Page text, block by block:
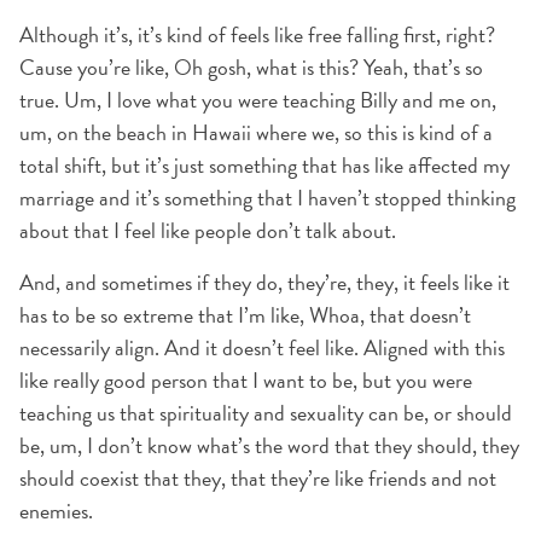
Although it’s, it’s kind of feels like free falling first, right?
Cause you’re like, Oh gosh, what is this? Yeah, that’s so
true. Um, I love what you were teaching Billy and me on,
um, on the beach in Hawaii where we, so this is kind of a
total shift, but it’s just something that has like affected my
marriage and it’s something that I haven’t stopped thinking
about that I feel like people don’t talk about.
And, and sometimes if they do, they’re, they, it feels like it
has to be so extreme that I’m like, Whoa, that doesn’t
necessarily align. And it doesn’t feel like. Aligned with this
like really good person that I want to be, but you were
teaching us that spirituality and sexuality can be, or should
be, um, I don’t know what’s the word that they should, they
should coexist that they, that they’re like friends and not
enemies.